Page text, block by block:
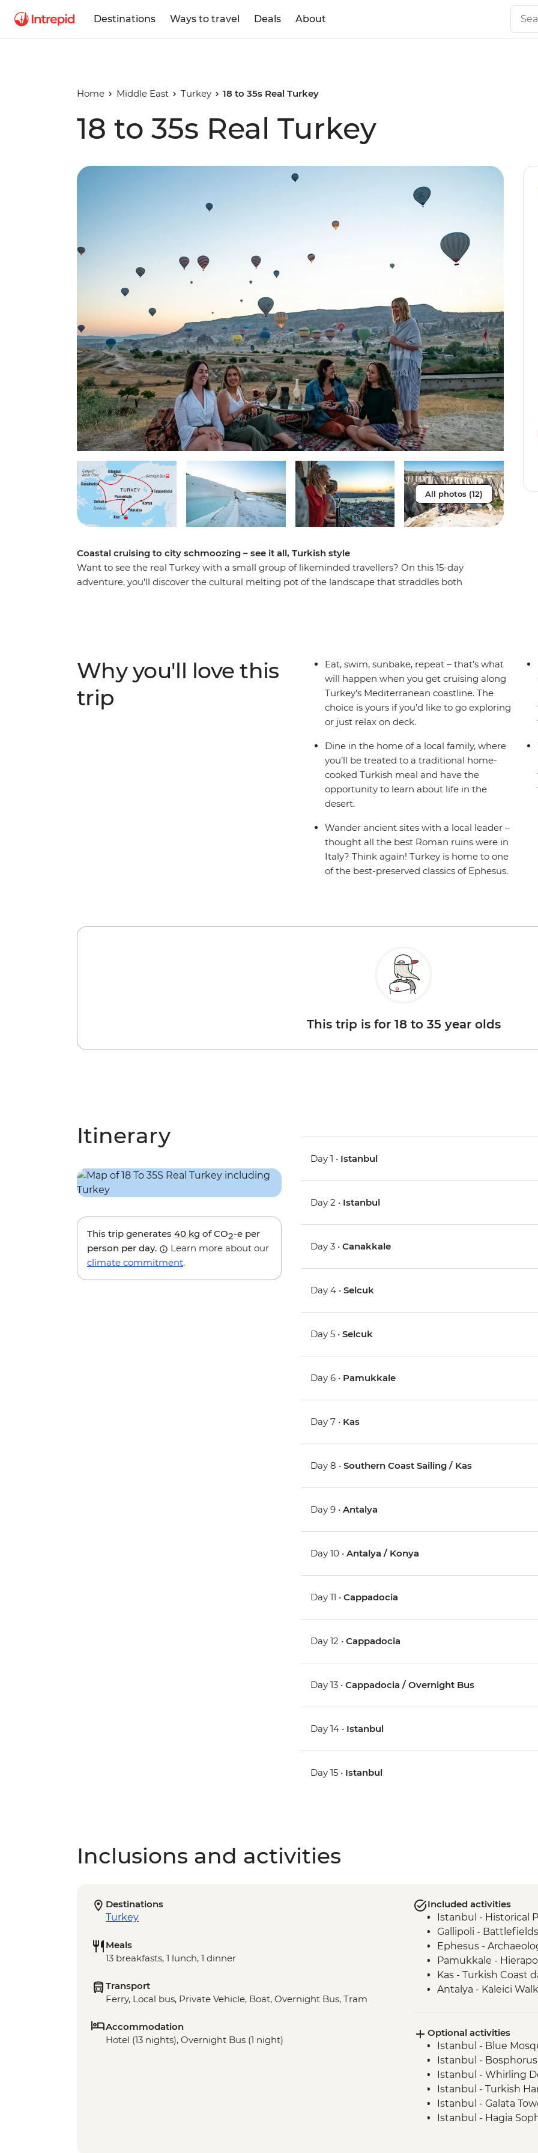
Destinations Ways to travel Deals About
Home Middle East Turkey 18 to 35s Real Turkey
18 to 35s Real Turkey
All photos (12)
Coastal cruising to city schmoozing – see it all, Turkish style
Want to see the real Turkey with a small group of likeminded travellers? On this 15-day
adventure, you'll discover the cultural melting pot of the landscape that straddles both
the art and performance of the whirling dervish, then spend a few days getting to know
otherworldly Cappadocia. Wander the fairy chimneys, get up early to see the iconic sight of
hot air balloons floating along the city’s skyline and maybe even treat yourself to a ride at
sunrise!
Why you'll love this
trip
Eat, swim, sunbake, repeat – that’s what
will happen when you get cruising along
Turkey's Mediterranean coastline. The
choice is yours if you’d like to go exploring
or just relax on deck.
Dine in the home of a local family, where
you’ll be treated to a traditional home-
cooked Turkish meal and have the
opportunity to learn about life in the
desert.
Wander ancient sites with a local leader –
thought all the best Roman ruins were in
Italy? Think again! Turkey is home to one
of the best-preserved classics of Ephesus.
This trip is for 18 to 35 year olds
Itinerary
This trip generates 40 kg of CO2-e per
person per day.
Learn more about our
climate commitment.
Day 1 • Istanbul
Day 2 • Istanbul
Day 3 •Canakkale
Day 4 •Selcuk
Day 5 •Selcuk
Day 6 • Pamukkale
Day 7 • Kas
Day 8 •Southern Coast Sailing / Kas
Day 9 •Antalya
Day 10 •Antalya / Konya
Day 11 •Cappadocia
Day 12 •Cappadocia
Day 13 •Cappadocia / Overnight Bus
Day 14 • Istanbul
Day 15 • Istanbul
Inclusions and activities
Destinations
Turkey
Meals
13 breakfasts, 1 lunch, 1 dinner
Transport
Ferry, Local bus, Private Vehicle, Boat, Overnight Bus, Tram
Accommodation
Hotel (13 nights), Overnight Bus (1 night)
Included activities
Istanbul - Historical
Gallipoli -
Ephesus -
Pamukkale -
Kas - Turkish Coast
Antalya - Kaleici
Cappadocia -
Cappadocia - Pigeon
Cappadocia -
Istanbul - Fener and
Optional activities
Istanbul - Blue
Istanbul -
Istanbul - Whirling
Istanbul - Turkish
Istanbul - Galata
Istanbul - Hagia